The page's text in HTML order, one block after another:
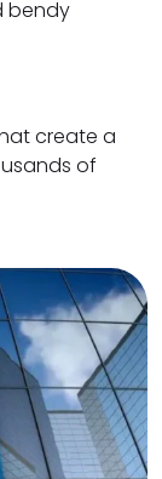
bendy
create a
of